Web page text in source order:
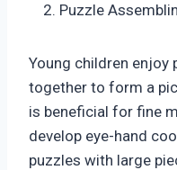
Puzzle
Young children enjoy
together to form a
is beneficial for fine
develop eye-hand
puzzles with large